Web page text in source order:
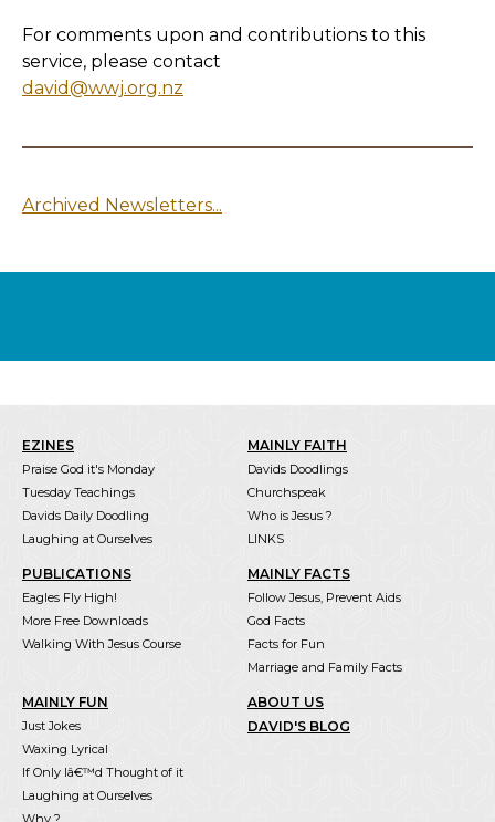
For comments upon and contributions to this
service, please contact
david@wwj.org.nz
Archived Newsletters...
EZINES
Praise God it's Monday
Tuesday Teachings
Davids Daily Doodling
Laughing at Ourselves
MAINLY FAITH
Davids Doodlings
Churchspeak
Who is Jesus ?
LINKS
PUBLICATIONS
Eagles Fly High!
More Free Downloads
Walking With Jesus Course
MAINLY FACTS
Follow Jesus, Prevent Aids
God Facts
Facts for Fun
Marriage and Family Facts
MAINLY FUN
Just Jokes
Waxing Lyrical
If Only Iâ€™d Thought of it
Laughing at Ourselves
Why ?
ABOUT US
DAVID'S BLOG